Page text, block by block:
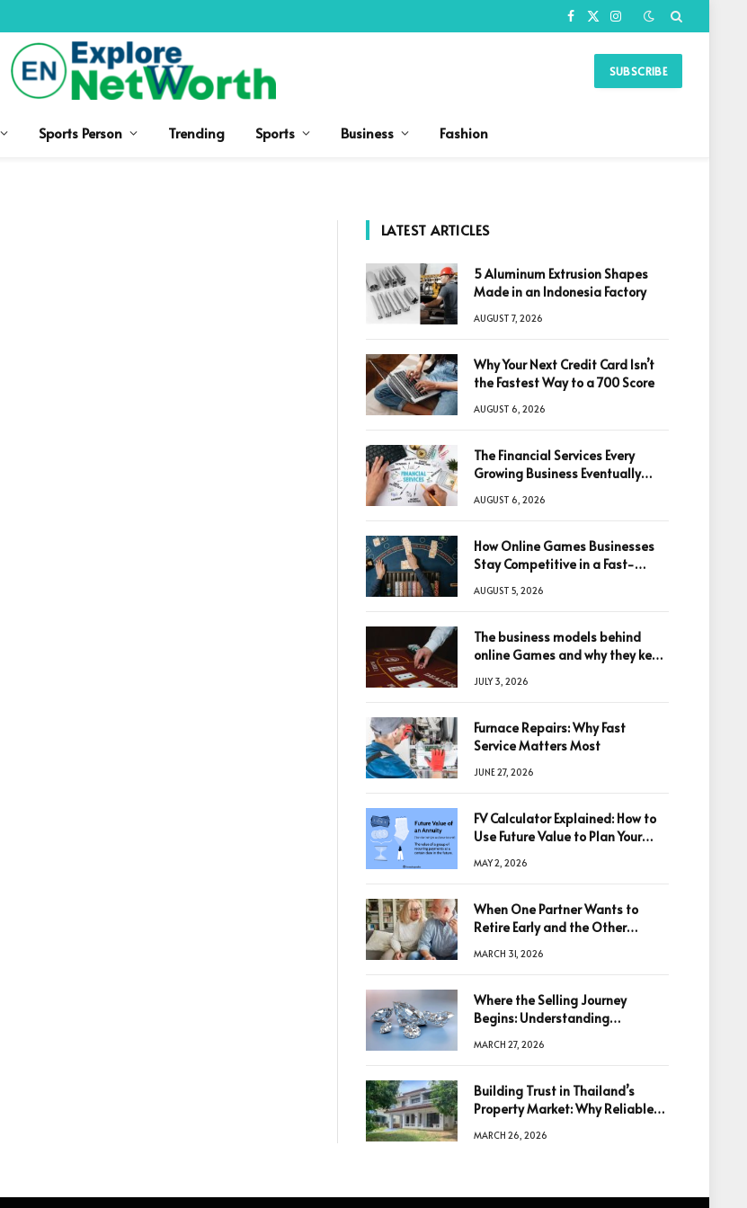
Facebook
X
Instagram
SUBSCRIBE
Sports Person Trending Sports Business Fashion
LATEST ARTICLES
5 Aluminum Extrusion Shapes
Made in an Indonesia Factory
AUGUST 7, 2026
Why Your Next Credit Card Isn’t
the Fastest Way to a 700 Score
AUGUST 6, 2026
The Financial Services Every
Growing Business Eventually
AUGUST 6, 2026
How Online Games Businesses
Stay Competitive in a Fast-
AUGUST 5, 2026
The business models behind
online Games and why they keep
JULY 3, 2026
Furnace Repairs: Why Fast
Service Matters Most
JUNE 27, 2026
FV Calculator Explained: How to
Use Future Value to Plan Your
MAY 2, 2026
When One Partner Wants to
Retire Early and the Other
MARCH 31, 2026
Where the Selling Journey
Begins: Understanding
Decision
MARCH 27, 2026
Building Trust in Thailand’s
Property Market: Why Reliable
Decisions
MARCH 26, 2026